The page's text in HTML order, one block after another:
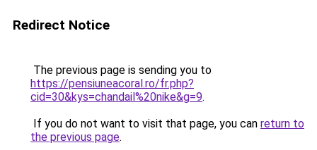
Redirect Notice
The previous page is sending you to
https://pensiuneacoral.ro/fr.php?
cid=30&kys=chandail%20nike&g=9.
If you do not want to visit that page, you can return to
the previous page.